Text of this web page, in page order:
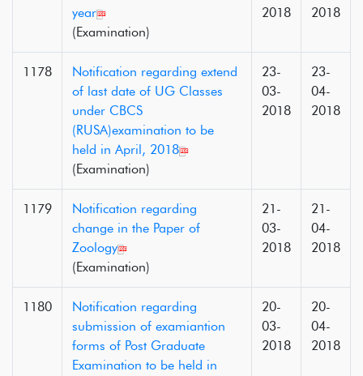
year
(Examination)
2018
2018
1178
Notification regarding extend
of last date of UG Classes
under CBCS
(RUSA)examination to be
held in April, 2018
(Examination)
23-
03-
2018
23-
04-
2018
1179
Notification regarding
change in the Paper of
Zoology
(Examination)
21-
03-
2018
21-
04-
2018
1180
Notification regarding
submission of examiantion
forms of Post Graduate
Examination to be held in
20-
03-
2018
20-
04-
2018